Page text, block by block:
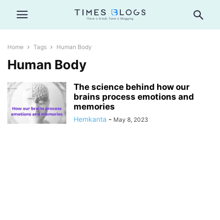
Home Tags Human Body
Human Body
The science behind how our
brains process emotions and
memories
Hemkanta - May 8, 2023